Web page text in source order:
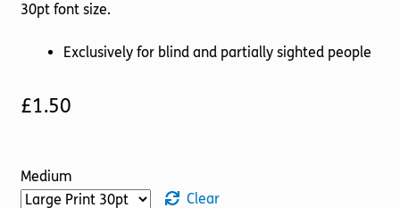
30pt font size.
Exclusively for blind and partially sighted people
£1.50
Medium
Clear